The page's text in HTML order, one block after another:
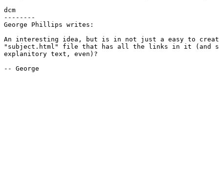
dcm
--------
George Phillips writes:
An interesting idea, but is in not just a easy to
"subject.html" file that has all the links in it (and
explanitory text, even)?
-- George